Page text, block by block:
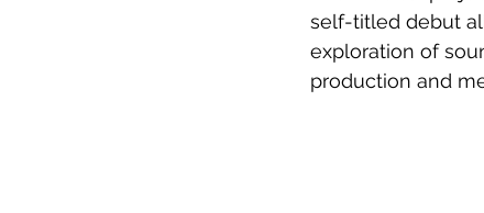
self-titled debut
exploration of
production and